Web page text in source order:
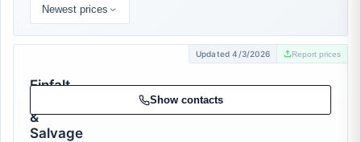
Newest prices
Updated 4/3/2026 Report prices
Einfalt
&
Salvage
Show contacts